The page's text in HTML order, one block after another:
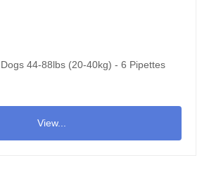
44-88lbs (20-40kg) - 6 Pipettes
View...